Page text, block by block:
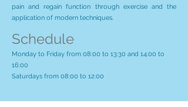
pain and regain function through exercise and the
application of modern techniques.
Schedule
Monday to Friday from 08:00 to 13:30 and 14:00 to
16:00
Saturdays from 08:00 to 12:00